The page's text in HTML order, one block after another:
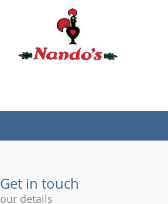
Get in touch
our details
(tel)